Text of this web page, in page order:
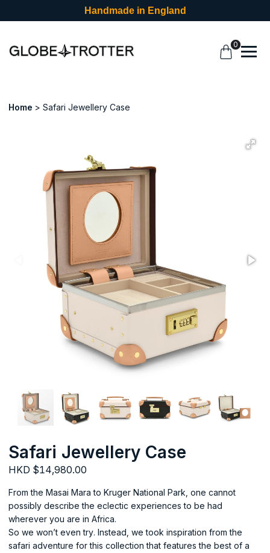
Handmade in England
0
Home Safari Jewellery Case
Safari Jewellery Case
HKD $14,980.00
From the Masai Mara to Kruger National Park, one cannot
possibly describe the eclectic experiences to be had
wherever you are in Africa.
So we won’t even try. Instead, we took inspiration from the
safari adventure for this collection that features the best of a